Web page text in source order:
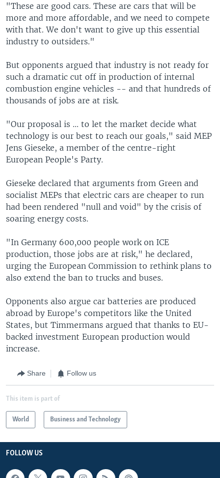
"These are good cars. These are cars that will be
more and more affordable, and we need to compete
with that. We don't want to give up this essential
industry to outsiders."
But opponents argued that industry is not ready for
such a dramatic cut off in production of internal
combustion engine vehicles -- and that hundreds of
thousands of jobs are at risk.
"Our proposal is ... to let the market decide what
technology is our best to reach our goals," said MEP
Jens Gieseke, a member of the centre-right
European People's Party.
Gieseke declared that arguments from Green and
socialist MEPs that electric cars are cheaper to run
had been rendered "null and void" by the crisis of
soaring energy costs.
"In Germany 600,000 people work on ICE
production, those jobs are at risk," he declared,
urging the European Commission to rethink plans to
also extend the ban to trucks and buses.
Opponents also argue car batteries are produced
abroad by Europe's competitors like the United
States, but Timmermans argued that thanks to EU-
backed investment European production would
increase.
Share Follow us
This item is part of
World Business and Technology
FOLLOW US